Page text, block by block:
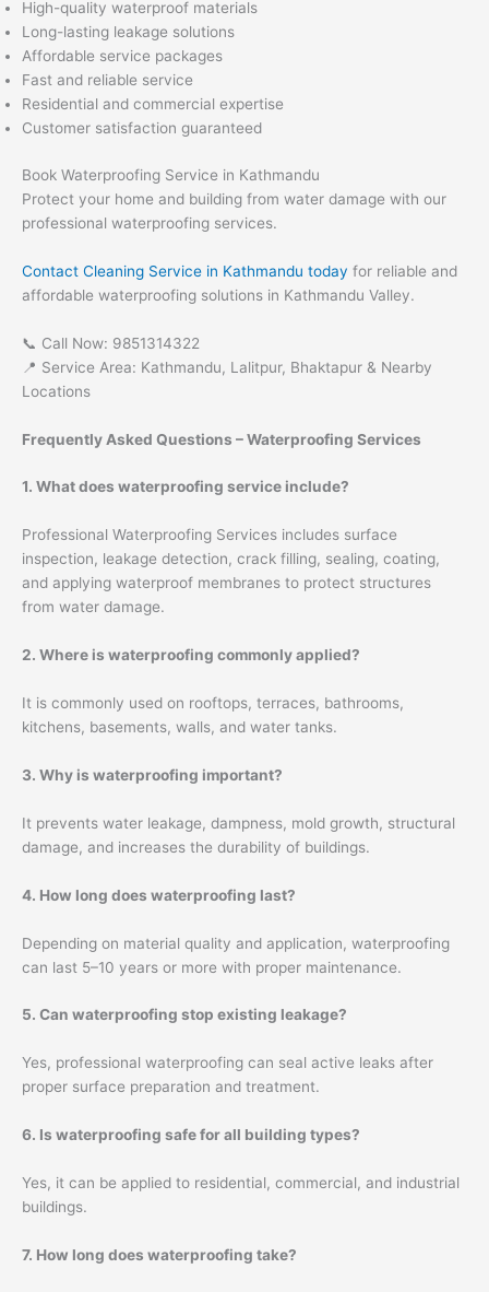
High-quality waterproof materials
Long-lasting leakage solutions
Affordable service packages
Fast and reliable service
Residential and commercial expertise
Customer satisfaction guaranteed
Book Waterproofing Service in Kathmandu
Protect your home and building from water damage with our
professional waterproofing services.
Contact Cleaning Service in Kathmandu today for reliable and
affordable waterproofing solutions in Kathmandu Valley.
📞 Call Now: 9851314322
📍 Service Area: Kathmandu, Lalitpur, Bhaktapur & Nearby
Locations
Frequently Asked Questions – Waterproofing Services
1. What does waterproofing service include?
Professional Waterproofing Services includes surface
inspection, leakage detection, crack filling, sealing, coating,
and applying waterproof membranes to protect structures
from water damage.
2. Where is waterproofing commonly applied?
It is commonly used on rooftops, terraces, bathrooms,
kitchens, basements, walls, and water tanks.
3. Why is waterproofing important?
It prevents water leakage, dampness, mold growth, structural
damage, and increases the durability of buildings.
4. How long does waterproofing last?
Depending on material quality and application, waterproofing
can last 5–10 years or more with proper maintenance.
5. Can waterproofing stop existing leakage?
Yes, professional waterproofing can seal active leaks after
proper surface preparation and treatment.
6. Is waterproofing safe for all building types?
Yes, it can be applied to residential, commercial, and industrial
buildings.
7. How long does waterproofing take?